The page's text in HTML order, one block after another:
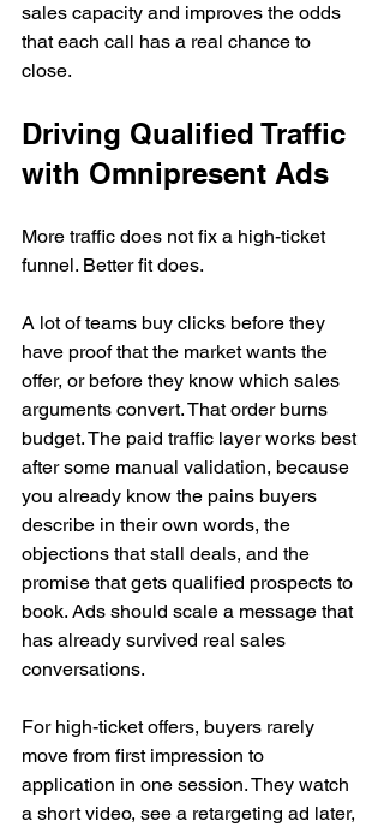
sales capacity and improves the odds
that each call has a real chance to
close.
Driving Qualified Traffic
with Omnipresent Ads
More traffic does not fix a high-ticket
funnel. Better fit does.
A lot of teams buy clicks before they
have proof that the market wants the
offer, or before they know which sales
arguments convert. That order burns
budget. The paid traffic layer works best
after some manual validation, because
you already know the pains buyers
describe in their own words, the
objections that stall deals, and the
promise that gets qualified prospects to
book. Ads should scale a message that
has already survived real sales
conversations.
For high-ticket offers, buyers rarely
move from first impression to
application in one session. They watch
a short video, see a retargeting ad later,